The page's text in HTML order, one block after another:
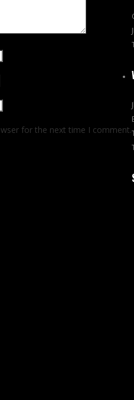
for the next time I comment.